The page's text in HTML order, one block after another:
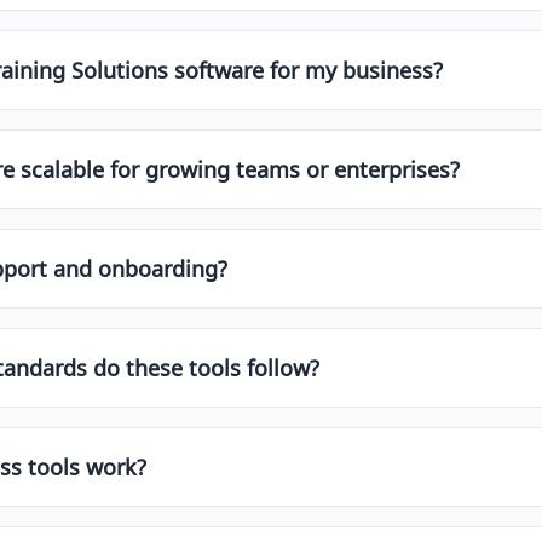
check the vendor’s security certifications and privacy
Solutions software for my business?
choose one that fits both your current and future
scalable for growing teams or enterprises?
data volumes. Enterprise-grade platforms often include
and onboarding?
assistance to ensure a smooth implementation
do these tools follow?
tools work?